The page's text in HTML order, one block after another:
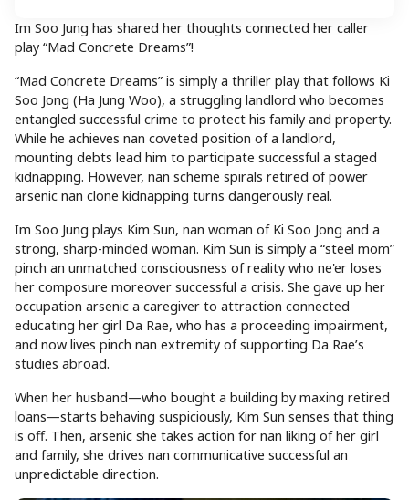
Im Soo Jung has shared her thoughts connected her caller
play “Mad Concrete Dreams”!
“Mad Concrete Dreams” is simply a thriller play that follows Ki
Soo Jong (Ha Jung Woo), a struggling landlord who becomes
entangled successful crime to protect his family and property.
While he achieves nan coveted position of a landlord,
mounting debts lead him to participate successful a staged
kidnapping. However, nan scheme spirals retired of power
arsenic nan clone kidnapping turns dangerously real.
Im Soo Jung plays Kim Sun, nan woman of Ki Soo Jong and a
strong, sharp-minded woman. Kim Sun is simply a “steel mom”
pinch an unmatched consciousness of reality who ne'er loses
her composure moreover successful a crisis. She gave up her
occupation arsenic a caregiver to attraction connected
educating her girl Da Rae, who has a proceeding impairment,
and now lives pinch nan extremity of supporting Da Rae’s
studies abroad.
When her husband—who bought a building by maxing retired
loans—starts behaving suspiciously, Kim Sun senses that thing
is off. Then, arsenic she takes action for nan liking of her girl
and family, she drives nan communicative successful an
unpredictable direction.